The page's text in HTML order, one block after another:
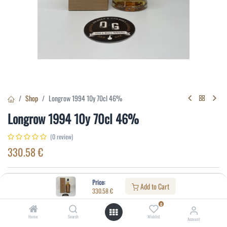
Price:
330.58€ Add to Cart
Home Search
0
Wishlist Account
Shop Longrow 1994 10y 70cl 46%
Longrow 1994 10y 70cl 46%
(0 review)
330.58€
Distillery:
Longrow
10
46